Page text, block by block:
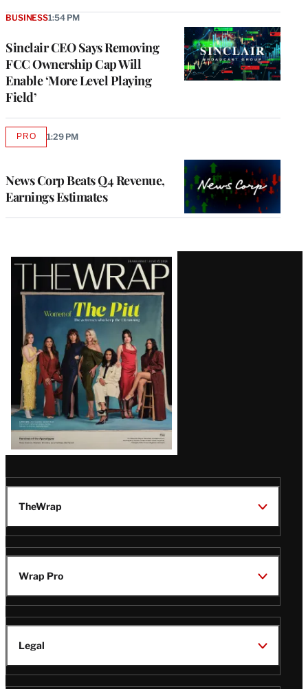
Sinclair CEO Says Removing
FCC Ownership Cap Will
Enable ‘More Level Playing
Field’
BUSINESS1:54 PM
News Corp Beats Q4 Revenue,
Earnings Estimates
PROAVAILABLE
1:29 PM
Latest
Magazine
Issue
TheWrap
Wrap Pro
Legal